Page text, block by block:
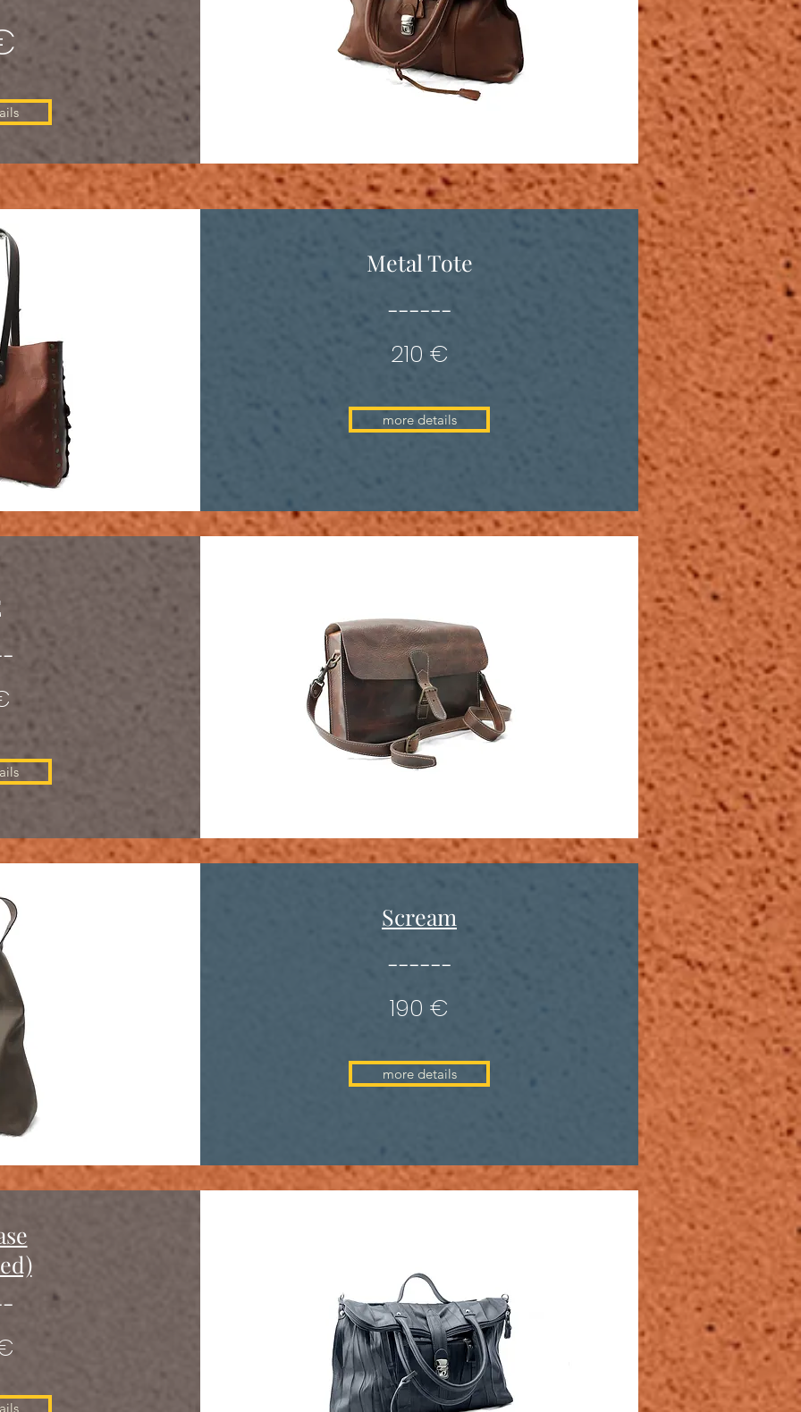
Metal Tote
------
210 €
more details
Scream
------
190 €
more details